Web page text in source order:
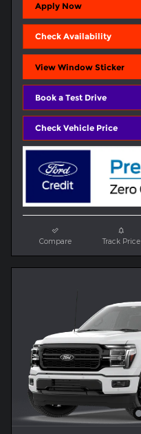
Apply Now
Check Availability
View Window Sticker
Book a Test Drive
Check Vehicle Price
Compare Track Price